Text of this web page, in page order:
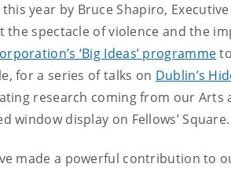
this year by Bruce Shapiro,
spectacle of violence and the
‘Big Ideas’ programme
for a series of talks on Dublin’s
research coming from our
window display on Fellows’ Square.
made a powerful contribution